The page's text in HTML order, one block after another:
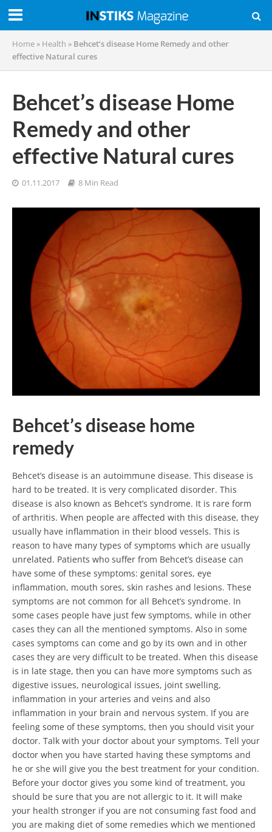
Home » Health » Behcet’s disease Home Remedy and other
effective Natural cures
Behcet’s disease Home
Remedy and other
effective Natural cures
01.11.2017 8 Min Read
Behcet’s disease home
remedy
Behcet’s disease is an autoimmune disease. This disease is
hard to be treated. It is very complicated disorder. This
disease is also known as Behcet’s syndrome. It is rare form
of arthritis. When people are affected with this disease, they
usually have inflammation in their blood vessels. This is
reason to have many types of symptoms which are usually
unrelated. Patients who suffer from Behcet’s disease can
have some of these symptoms: genital sores, eye
inflammation, mouth sores, skin rashes and lesions. These
symptoms are not common for all Behcet’s syndrome. In
some cases people have just few symptoms, while in other
cases they can all the mentioned symptoms. Also in some
cases symptoms can come and go by its own and in other
cases they are very difficult to be treated. When this disease
is in late stage, then you can have more symptoms such as
digestive issues, neurological issues, joint swelling,
inflammation in your arteries and veins and also
inflammation in your brain and nervous system. If you are
feeling some of these symptoms, then you should visit your
doctor. Talk with your doctor about your symptoms. Tell your
doctor when you have started having these symptoms and
he or she will give you the best treatment for your condition.
Before your doctor gives you some kind of treatment, you
should be sure that you are not allergic to it. It will make
your health stronger if you are not consuming fast food and
you are making diet of some remedies which we mentioned